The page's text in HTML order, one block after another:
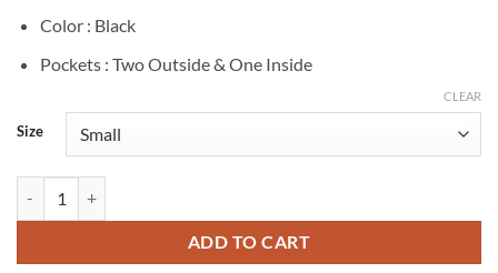
Color : Black
Pockets : Two Outside & One Inside
Size
CLEAR
ADD TO CART